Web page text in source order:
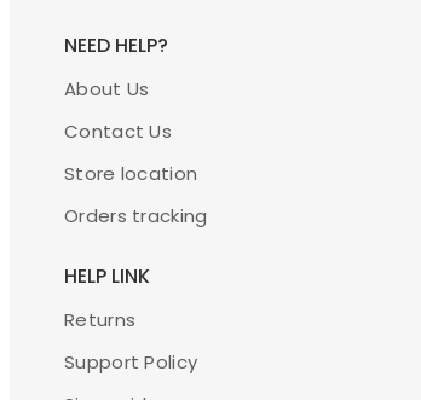
NEED HELP?
About Us
Contact Us
Store location
Orders tracking
HELP LINK
Returns
Support Policy